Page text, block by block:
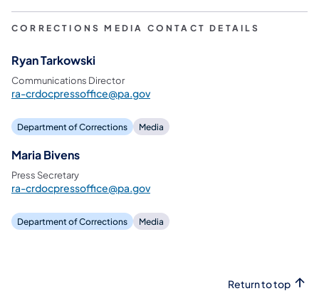
CORRECTIONS MEDIA CONTACT DETAILS
Ryan Tarkowski
Communications Director
ra-crdocpressoffice@pa.gov
Department of Corrections Media
Maria Bivens
Press Secretary
ra-crdocpressoffice@pa.gov
Department of Corrections Media
Return to top